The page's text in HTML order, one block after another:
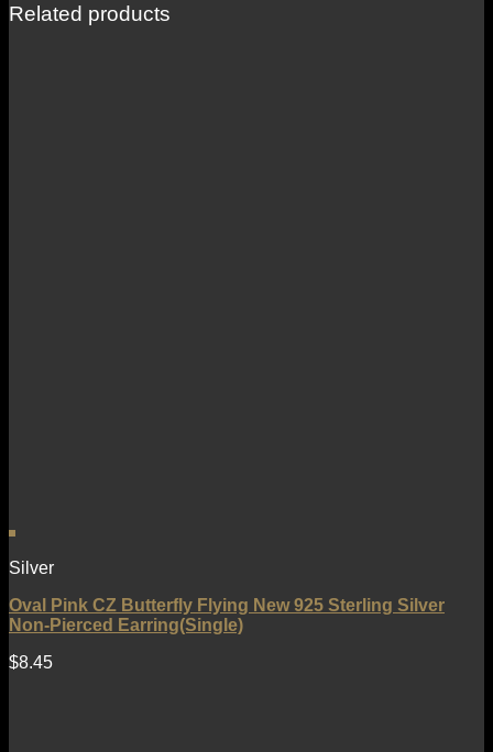
Related products
Silver
Oval Pink CZ Butterfly Flying New 925 Sterling Silver
Non-Pierced Earring(Single)
$8.45